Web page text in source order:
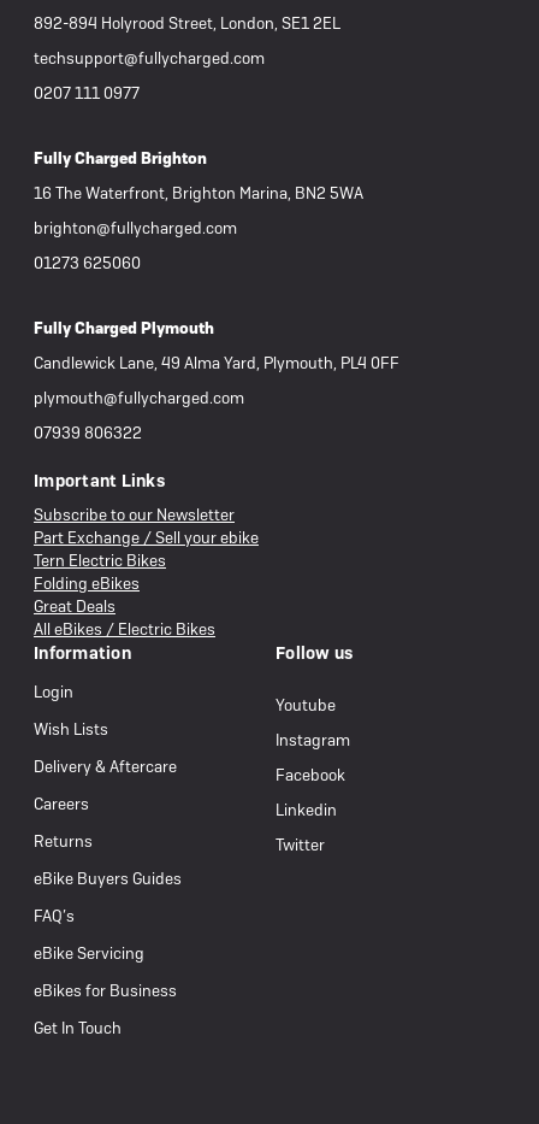
892-894 Holyrood Street, London, SE1 2EL
techsupport@fullycharged.com
0207 111 0977
Fully Charged Brighton
16 The Waterfront, Brighton Marina, BN2 5WA
brighton@fullycharged.com
01273 625060
Fully Charged Plymouth
Candlewick Lane, 49 Alma Yard, Plymouth, PL4 0FF
plymouth@fullycharged.com
07939 806322
Important Links
Subscribe to our Newsletter
Part Exchange / Sell your ebike
Tern Electric Bikes
Folding eBikes
Great Deals
All eBikes / Electric Bikes
Information
Login
Wish Lists
Delivery & Aftercare
Careers
Returns
eBike Buyers Guides
FAQ’s
eBike Servicing
eBikes for Business
Get In Touch
Follow us
Youtube
Instagram
Facebook
Linkedin
Twitter